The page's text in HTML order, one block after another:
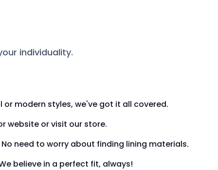
individuality.
modern styles, we've got it all covered.
website or visit our store.
need to worry about finding lining materials.
believe in a perfect fit, always!